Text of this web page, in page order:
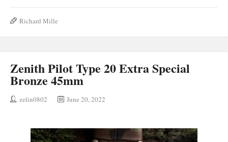
Richard Mille
Zenith Pilot Type 20 Extra Special
Bronze 45mm
zelin0802 June 20, 2022